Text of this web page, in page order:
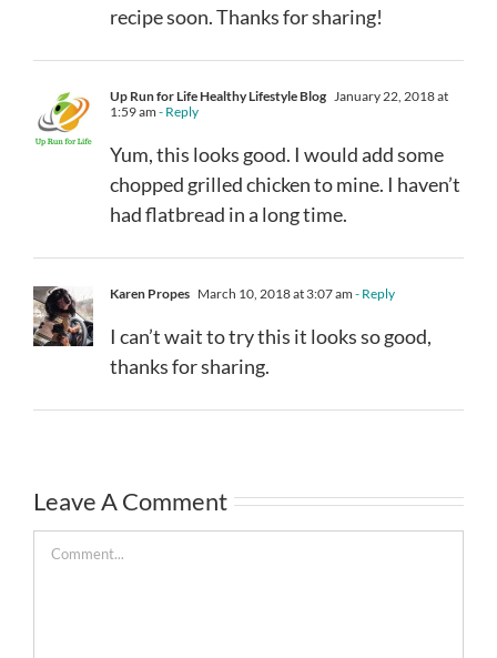
recipe soon. Thanks for sharing!
Up Run for Life Healthy Lifestyle Blog January 22, 2018 at
1:59 am - Reply
Yum, this looks good. I would add some
chopped grilled chicken to mine. I haven’t
had flatbread in a long time.
Karen Propes March 10, 2018 at 3:07 am - Reply
I can’t wait to try this it looks so good,
thanks for sharing.
Leave A Comment
Comment